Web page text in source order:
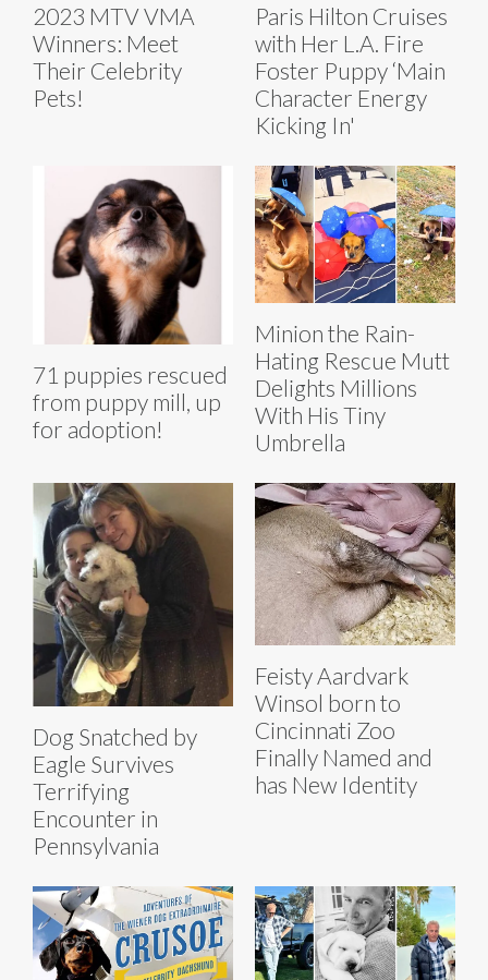
2023 MTV VMA
Winners: Meet
Their Celebrity
Pets!
Paris Hilton Cruises
with Her L.A. Fire
Foster Puppy ‘Main
Character Energy
Kicking In'
71 puppies rescued
from puppy mill, up
for adoption!
Minion the Rain-
Hating Rescue Mutt
Delights Millions
With His Tiny
Umbrella
Dog Snatched by
Eagle Survives
Terrifying
Encounter in
Pennsylvania
Feisty Aardvark
Winsol born to
Cincinnati Zoo
Finally Named and
has New Identity